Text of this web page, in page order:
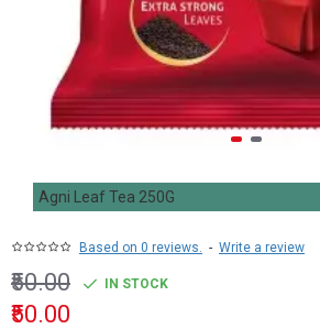
Agni Leaf Tea 250G
Based on 0 reviews. - Write a review
₹50.00
₹50.00 IN STOCK